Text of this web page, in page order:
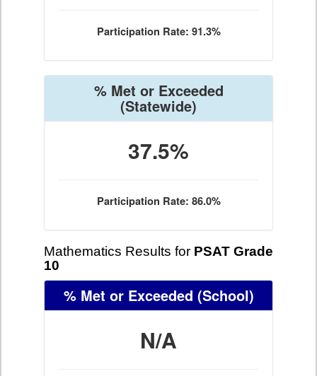
Participation Rate: 91.3%
% Met or Exceeded
(Statewide)
37.5%
Participation Rate: 86.0%
Mathematics Results for PSAT Grade
10
% Met or Exceeded (School)
N/A